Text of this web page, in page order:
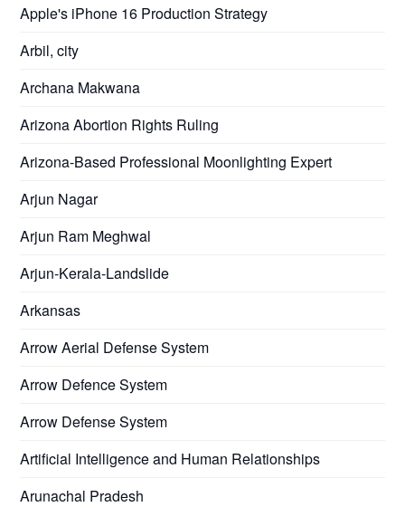
Apple's iPhone 16 Production Strategy
Arbil, city
Archana Makwana
Arizona Abortion Rights Ruling
Arizona-Based Professional Moonlighting Expert
Arjun Nagar
Arjun Ram Meghwal
Arjun-Kerala-Landslide
Arkansas
Arrow Aerial Defense System
Arrow Defence System
Arrow Defense System
Artificial Intelligence and Human Relationships
Arunachal Pradesh